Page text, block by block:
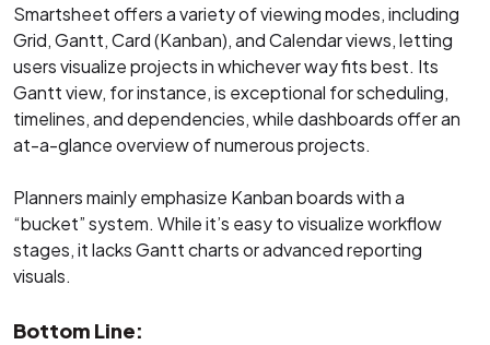
Smartsheet offers a variety of viewing modes, including
Grid, Gantt, Card (Kanban), and Calendar views, letting
users visualize projects in whichever way fits best. Its
Gantt view, for instance, is exceptional for scheduling,
timelines, and dependencies, while dashboards offer an
at-a-glance overview of numerous projects.
Planners mainly emphasize Kanban boards with a
“bucket” system. While it’s easy to visualize workflow
stages, it lacks Gantt charts or advanced reporting
visuals.
Bottom Line: